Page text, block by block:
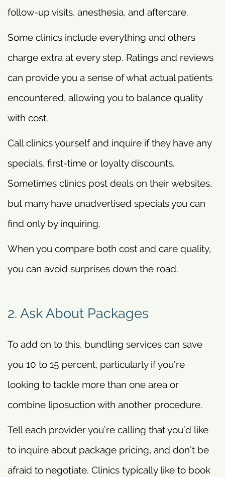
follow-up visits, anesthesia, and aftercare.
Some clinics include everything and others
charge extra at every step. Ratings and reviews
can provide you a sense of what actual patients
encountered, allowing you to balance quality
with cost.
Call clinics yourself and inquire if they have any
specials, first-time or loyalty discounts.
Sometimes clinics post deals on their websites,
but many have unadvertised specials you can
find only by inquiring.
When you compare both cost and care quality,
you can avoid surprises down the road.
2. Ask About Packages
To add on to this, bundling services can save
you 10 to 15 percent, particularly if you’re
looking to tackle more than one area or
combine liposuction with another procedure.
Tell each provider you’re calling that you’d like
to inquire about package pricing, and don’t be
afraid to negotiate. Clinics typically like to book